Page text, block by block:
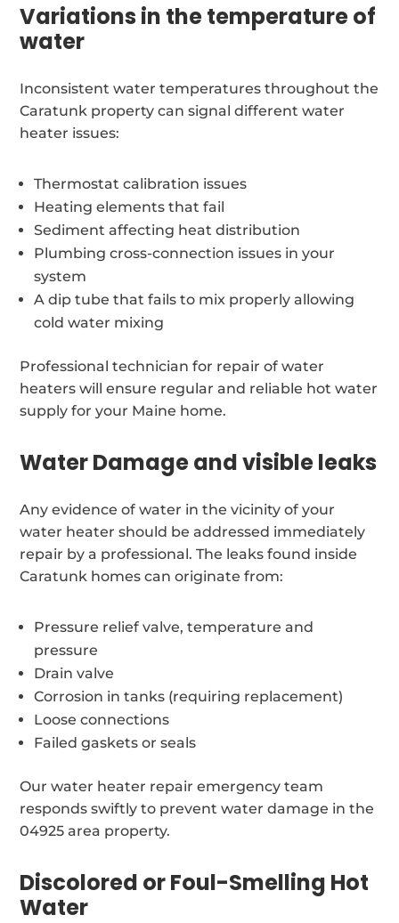
Variations in the temperature of
water
Inconsistent water temperatures throughout the
Caratunk property can signal different water
heater issues:
Thermostat calibration issues
Heating elements that fail
Sediment affecting heat distribution
Plumbing cross-connection issues in your
system
A dip tube that fails to mix properly allowing
cold water mixing
Professional technician for repair of water
heaters will ensure regular and reliable hot water
supply for your Maine home.
Water Damage and visible leaks
Any evidence of water in the vicinity of your
water heater should be addressed immediately
repair by a professional. The leaks found inside
Caratunk homes can originate from:
Pressure relief valve, temperature and
pressure
Drain valve
Corrosion in tanks (requiring replacement)
Loose connections
Failed gaskets or seals
Our water heater repair emergency team
responds swiftly to prevent water damage in the
04925 area property.
Discolored or Foul-Smelling Hot
Water